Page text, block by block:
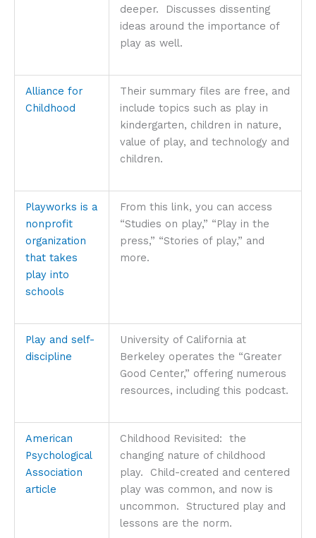
deeper. Discusses dissenting
ideas around the importance of
play as well.
Alliance for
Childhood
Their summary files are free, and
include topics such as play in
kindergarten, children in nature,
value of play, and technology and
children.
Playworks is a
nonprofit
organization
that takes
play into
schools
From this link, you can access
“Studies on play,” “Play in the
press,” “Stories of play,” and
more.
Play and self-
discipline
University of California at
Berkeley operates the “Greater
Good Center,” offering numerous
resources, including this podcast.
American
Psychological
Association
article
Childhood Revisited: the
changing nature of childhood
play. Child-created and centered
play was common, and now is
uncommon. Structured play and
lessons are the norm.